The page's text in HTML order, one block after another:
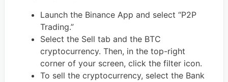
Launch the Binance App and select “P2P
Trading.”
Select the Sell tab and the BTC
cryptocurrency. Then, in the top-right
corner of your screen, click the filter icon.
To sell the cryptocurrency, select the Bank